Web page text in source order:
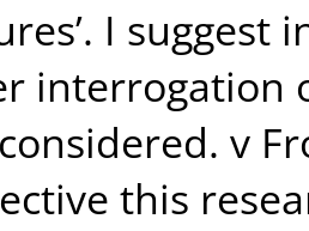
I suggest
interrogation
v
this